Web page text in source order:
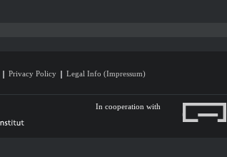
Privacy Policy Legal Info (Impressum)
In cooperation with